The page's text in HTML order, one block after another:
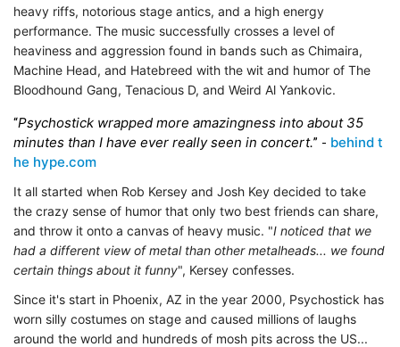
heavy riffs, notorious stage antics, and a high energy
performance. The music successfully crosses a level of
heaviness and aggression found in bands such as Chimaira,
Machine Head, and Hatebreed with the wit and humor of The
Bloodhound Gang, Tenacious D, and Weird Al Yankovic.
“Psychostick wrapped more amazingness into about 35
minutes than I have ever really seen in concert.” - behind t
he hype.com
It all started when Rob Kersey and Josh Key decided to take
the crazy sense of humor that only two best friends can share,
and throw it onto a canvas of heavy music. "I noticed that we
had a different view of metal than other metalheads... we found
certain things about it funny", Kersey confesses.
Since it's start in Phoenix, AZ in the year 2000, Psychostick has
worn silly costumes on stage and caused millions of laughs
around the world and hundreds of mosh pits across the US...